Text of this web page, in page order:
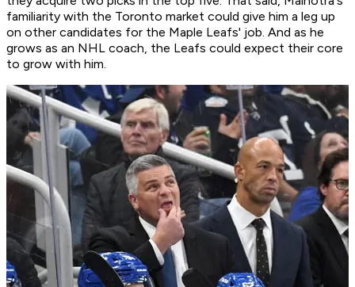
familiarity with the Toronto market could give him a leg up
on other candidates for the Maple Leafs' job. And as he
grows as an NHL coach, the Leafs could expect their core
to grow with him.